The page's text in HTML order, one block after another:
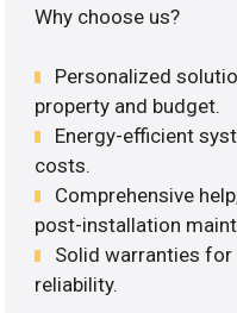
Why choose us?
Personalized
property and budget.
Energy-efficient
costs.
Comprehensive
post-installation
Solid warranties
reliability.